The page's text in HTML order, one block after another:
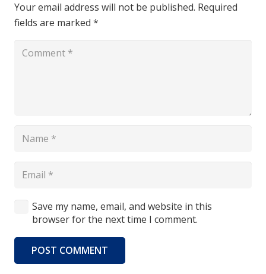
Your email address will not be published. Required
fields are marked *
Save my name, email, and website in this
browser for the next time I comment.
POST COMMENT